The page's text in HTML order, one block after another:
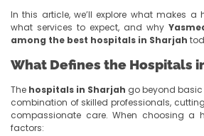
In this article, we’ll explore what makes
what services to expect, and why
among the best hospitals in Sharjah
What Defines the Hospitals
The hospitals in Sharjah go beyond
combination of skilled professionals,
compassionate care. When choosing a
factors: